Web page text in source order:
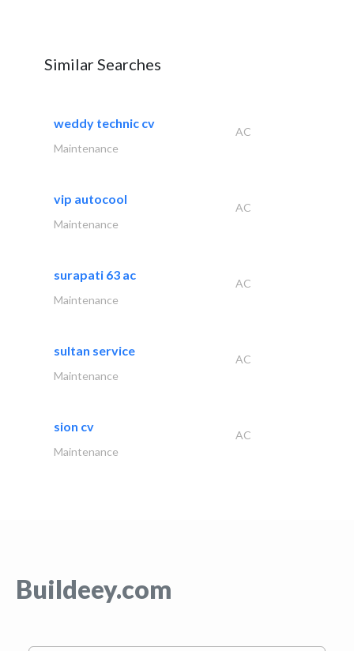
Similar Searches
weddy technic cv
AC
Maintenance
vip autocool
AC
Maintenance
surapati 63 ac
AC
Maintenance
sultan service
AC
Maintenance
sion cv
AC
Maintenance
Buildeey.com